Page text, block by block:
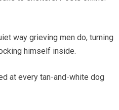
way grieving men do, turning
himself inside.
at every tan-and-white dog